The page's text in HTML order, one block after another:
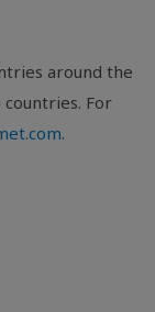
around the
For
.